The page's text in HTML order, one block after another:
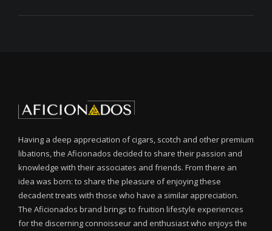
Having a deep appreciation of cigars, scotch and other premium
libations, the Aficionados decided to share their passion and
knowledge with their associates and friends. From there an
idea was born: to share the pleasure of enjoying these
decadent treats with those who have a similar appreciation.
The Aficionados brand brings to fruition lifestyle experiences
for the discerning connoisseur and enthusiast who enjoys the